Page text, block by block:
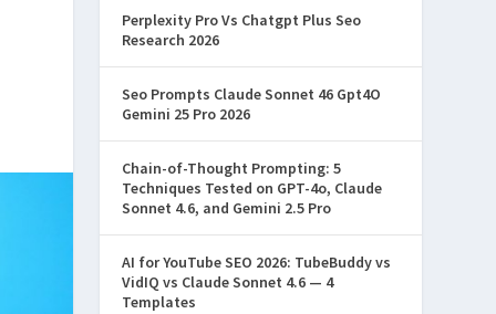
Perplexity Pro Vs Chatgpt Plus Seo
Research 2026
Seo Prompts Claude Sonnet 46 Gpt4O
Gemini 25 Pro 2026
Chain-of-Thought Prompting: 5
Techniques Tested on GPT-4o, Claude
Sonnet 4.6, and Gemini 2.5 Pro
AI for YouTube SEO 2026: TubeBuddy vs
VidIQ vs Claude Sonnet 4.6 — 4
Templates